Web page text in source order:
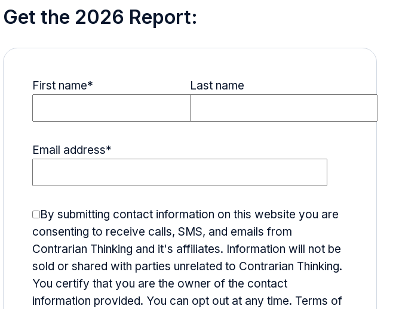
Get the 2026 Report:
First name* Last name
Email address*
By submitting contact information on this website you are
consenting to receive calls, SMS, and emails from
Contrarian Thinking and it's affiliates. Information will not be
sold or shared with parties unrelated to Contrarian Thinking.
You certify that you are the owner of the contact
information provided. You can opt out at any time. Terms of